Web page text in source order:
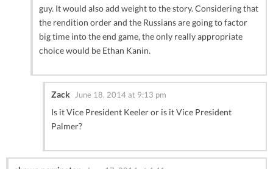
guy. It would also add weight to the story. Considering that
the rendition order and the Russians are going to factor
big time into the end game, the only really appropriate
choice would be Ethan Kanin.
Zack June 18, 2014 at 9:13 pm
Is it Vice President Keeler or is it Vice President
Palmer?